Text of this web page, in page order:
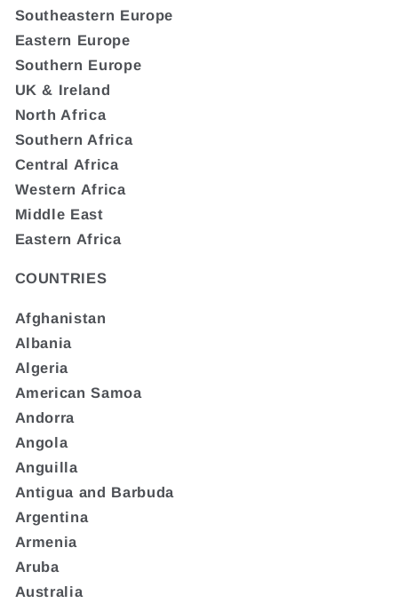
Southeastern Europe
Eastern Europe
Southern Europe
UK & Ireland
North Africa
Southern Africa
Central Africa
Western Africa
Middle East
Eastern Africa
COUNTRIES
Afghanistan
Albania
Algeria
American Samoa
Andorra
Angola
Anguilla
Antigua and Barbuda
Argentina
Armenia
Aruba
Australia